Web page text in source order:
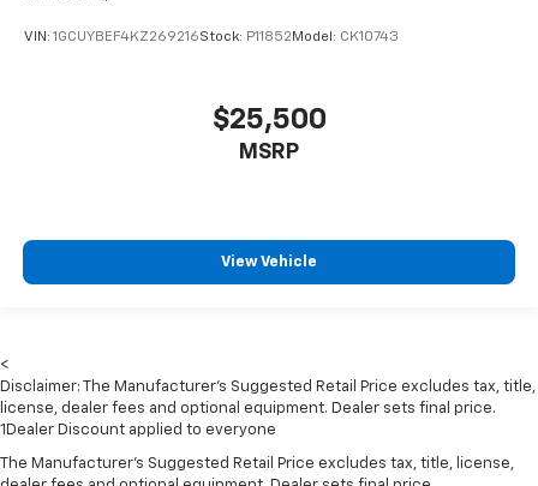
1 12V DC Power Outlet
Dual Stage Driver And Passenger Seat-Mounted
Airbag Occupancy Sensor
Pretensioners
ParkView Back-Up Camera
VIN: 1GCUYBEF4KZ269216Stock: P11852 Model: CK10743
$25,500
MSRP
View Vehicle
<
Disclaimer: The Manufacturer’s Suggested Retail Price excludes tax, title,
license, dealer fees and optional equipment. Dealer sets final price.
1Dealer Discount applied to everyone
The Manufacturer's Suggested Retail Price excludes tax, title, license,